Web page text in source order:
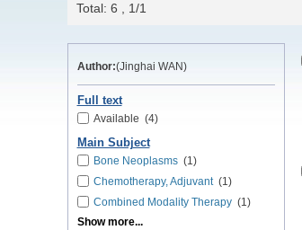
Total: 6 , 1/1
Author:(Jinghai WAN)
Full text
Available (4)
Main Subject
Bone Neoplasms(1)
Chemotherapy, Adjuvant(1)
Combined Modality Therapy(1)
Show more...